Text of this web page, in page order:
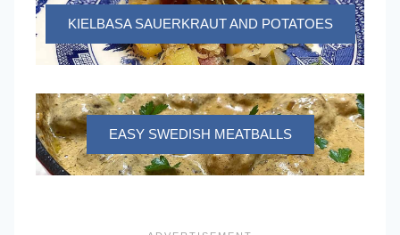
KIELBASA SAUERKRAUT AND POTATOES
EASY SWEDISH MEATBALLS